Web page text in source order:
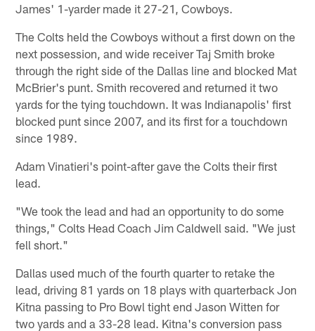
James' 1-yarder made it 27-21, Cowboys.
The Colts held the Cowboys without a first down on the
next possession, and wide receiver Taj Smith broke
through the right side of the Dallas line and blocked Mat
McBrier's punt. Smith recovered and returned it two
yards for the tying touchdown. It was Indianapolis' first
blocked punt since 2007, and its first for a touchdown
since 1989.
Adam Vinatieri's point-after gave the Colts their first
lead.
"We took the lead and had an opportunity to do some
things," Colts Head Coach Jim Caldwell said. "We just
fell short."
Dallas used much of the fourth quarter to retake the
lead, driving 81 yards on 18 plays with quarterback Jon
Kitna passing to Pro Bowl tight end Jason Witten for
two yards and a 33-28 lead. Kitna's conversion pass